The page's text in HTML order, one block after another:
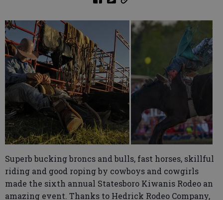
Superb bucking broncs and bulls, fast horses, skillful
riding and good roping by cowboys and cowgirls
made the sixth annual Statesboro Kiwanis Rodeo an
amazing event. Thanks to Hedrick Rodeo Company,